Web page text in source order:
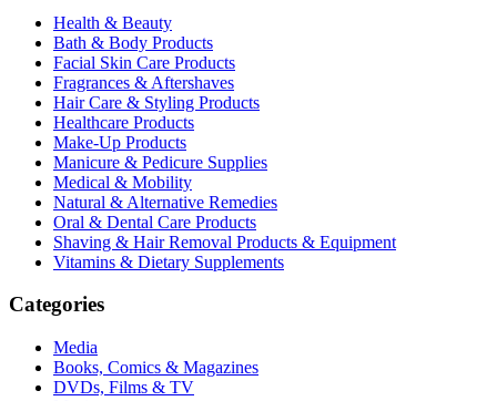
Health & Beauty
Bath & Body Products
Facial Skin Care Products
Fragrances & Aftershaves
Hair Care & Styling Products
Healthcare Products
Make-Up Products
Manicure & Pedicure Supplies
Medical & Mobility
Natural & Alternative Remedies
Oral & Dental Care Products
Shaving & Hair Removal Products & Equipment
Vitamins & Dietary Supplements
Categories
Media
Books, Comics & Magazines
DVDs, Films & TV